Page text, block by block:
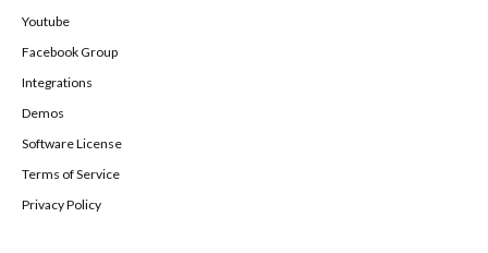
Youtube
Facebook Group
Integrations
Demos
Software License
Terms of Service
Privacy Policy